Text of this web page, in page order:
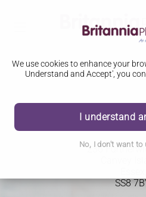
We use cookies to enhance your
Understand and Accept', you
I understand
No, I don't want to
236
236
SS8